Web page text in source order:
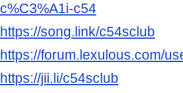
c%C3%A1i-c54
https://song.link/c54sclub
https://forum.lexulous.com/
https://jii.li/c54sclub